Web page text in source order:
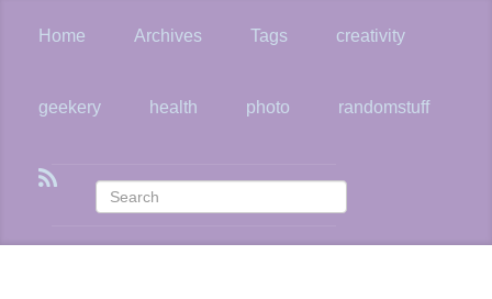
Home Archives Tags creativity
geekery health photo randomstuff